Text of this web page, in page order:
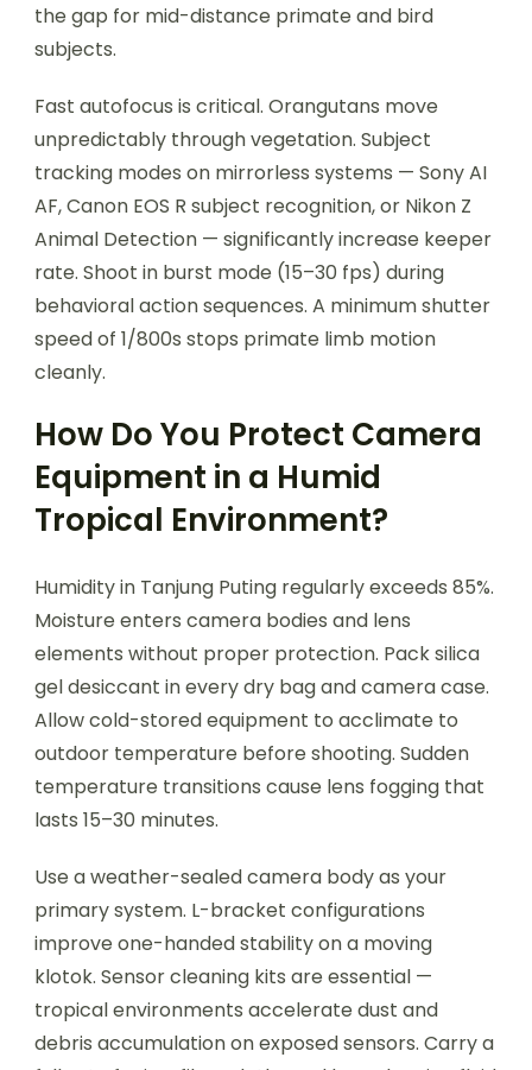
the gap for mid-distance primate and bird
subjects.
Fast autofocus is critical. Orangutans move
unpredictably through vegetation. Subject
tracking modes on mirrorless systems — Sony AI
AF, Canon EOS R subject recognition, or Nikon Z
Animal Detection — significantly increase keeper
rate. Shoot in burst mode (15–30 fps) during
behavioral action sequences. A minimum shutter
speed of 1/800s stops primate limb motion
cleanly.
How Do You Protect Camera
Equipment in a Humid
Tropical Environment?
Humidity in Tanjung Puting regularly exceeds 85%.
Moisture enters camera bodies and lens
elements without proper protection. Pack silica
gel desiccant in every dry bag and camera case.
Allow cold-stored equipment to acclimate to
outdoor temperature before shooting. Sudden
temperature transitions cause lens fogging that
lasts 15–30 minutes.
Use a weather-sealed camera body as your
primary system. L-bracket configurations
improve one-handed stability on a moving
klotok. Sensor cleaning kits are essential —
tropical environments accelerate dust and
debris accumulation on exposed sensors. Carry a